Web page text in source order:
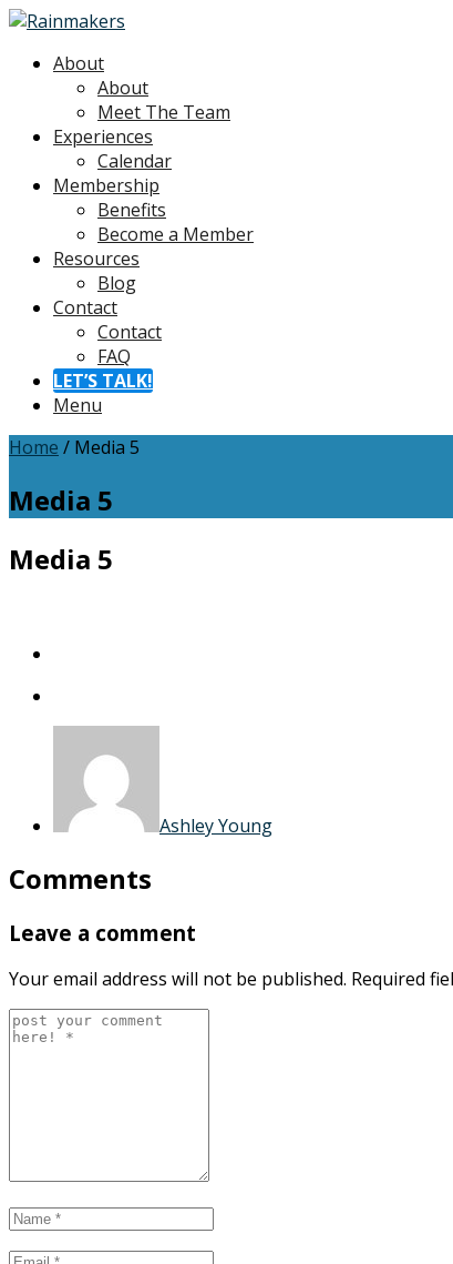
About
About
Meet The Team
Experiences
Calendar
Membership
Benefits
Become a Member
Resources
Blog
Contact
Contact
FAQ
LET’S TALK!
Menu
Home / Media 5
Media 5
Media 5
Ashley Young
Comments
Leave a comment
Your email address will not be published. Required